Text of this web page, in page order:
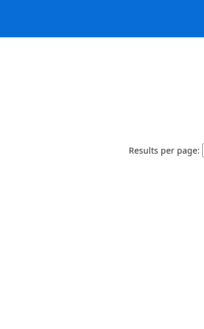
Results per page: